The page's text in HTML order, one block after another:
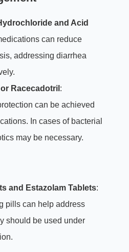
and Acid
can reduce
addressing diarrhea
Racecadotril :
can be achieved
In cases of bacterial
may be necessary.
and Estazolam Tablets:
pills can help address
should be used under